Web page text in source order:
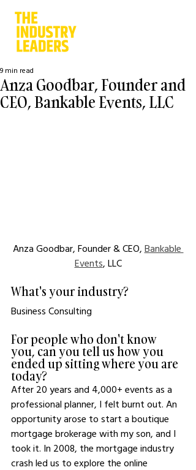
Anza Goodbar, Founder and
CEO, Bankable Events, LLC
9 min read
Anza Goodbar, Founder & CEO, Bankable
Events, LLC
What's your industry?
Business Consulting
For people who don't know
you, can you tell us how you
ended up sitting where you are
today?
After 20 years and 4,000+ events as a
professional planner, I felt burnt out. An
opportunity arose to start a boutique
mortgage brokerage with my son, and I
took it. In 2008, the mortgage industry
crash led us to explore the online